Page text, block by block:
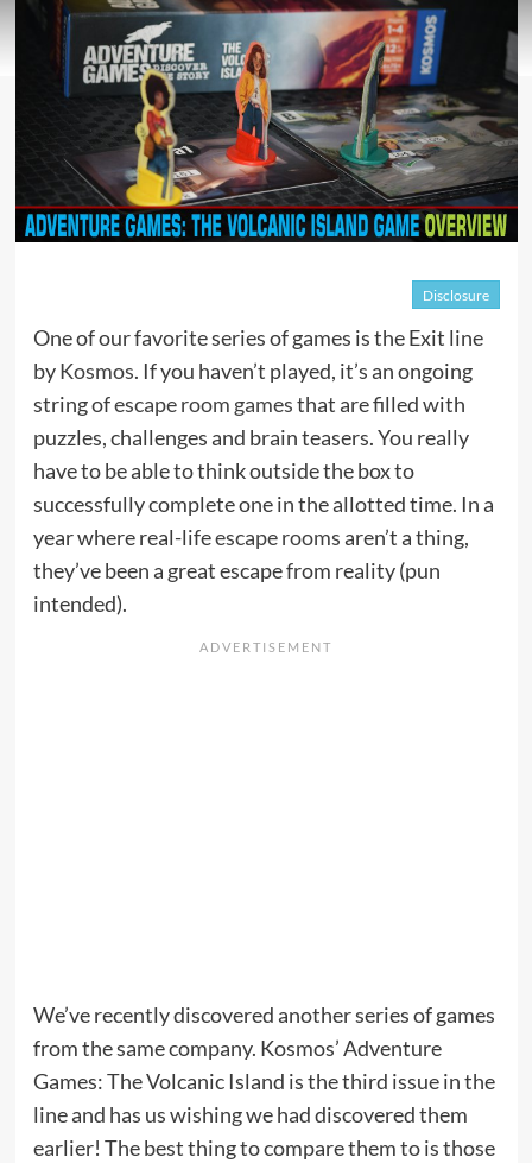
Disclosure
One of our favorite series of games is the Exit line
byKosmos. If you haven’t played, it’s an ongoing
string ofescape room gamesthat are filled with
puzzles, challenges and brain teasers. You really
have to be able to think outside the box to
successfully complete one in the allotted time. In a
year where real-lifeescape roomsaren’t a thing,
they’ve been a great escape from reality (pun
intended).
We’ve recently discovered another series of games
from the same company. Kosmos’ Adventure
Games: The Volcanic Island is the third issue in the
line and has us wishing we had discovered them
earlier! The best thing to compare them to is those